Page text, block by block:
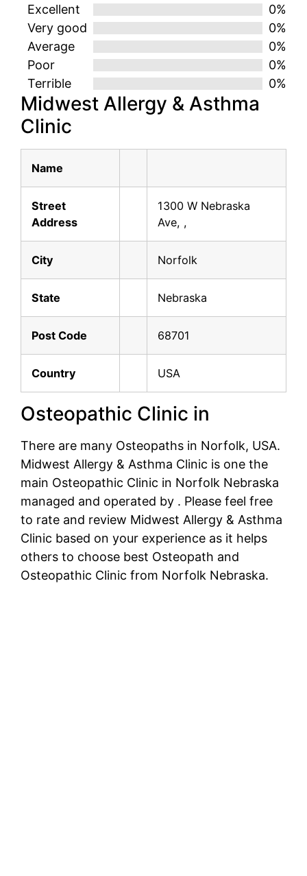
Excellent
0%
Very good
0%
Average
0%
Poor
0%
Terrible
0%
Midwest Allergy & Asthma
Clinic
Name
Street
Address
1300 W Nebraska
Ave, ,
City Norfolk
State Nebraska
Post Code 68701
Country USA
Osteopathic Clinic in
There are many Osteopaths in Norfolk, USA.
Midwest Allergy & Asthma Clinic is one the
main Osteopathic Clinic in Norfolk Nebraska
managed and operated by . Please feel free
to rate and review Midwest Allergy & Asthma
Clinic based on your experience as it helps
others to choose best Osteopath and
Osteopathic Clinic from Norfolk Nebraska.